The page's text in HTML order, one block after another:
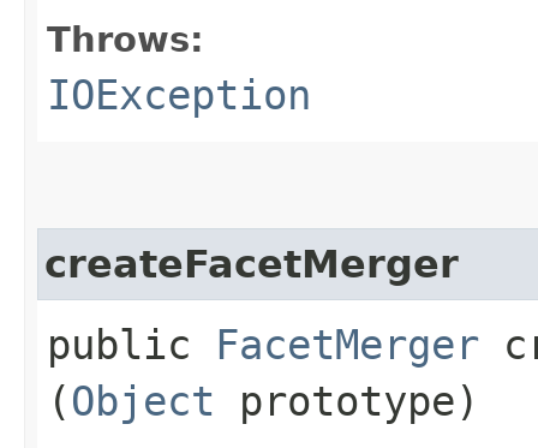
Throws:
IOException
createFacetMerger
public FacetMerger
(Object prototype)